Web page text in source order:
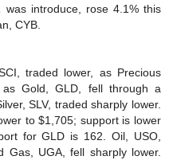
introduce, rose 4.1% this
CYB.
traded lower, as Precious
as Gold, GLD, fell through a
SLV, traded sharply lower.
to $1,705; support is lower
for GLD is 162. Oil, USO,
Gas, UGA, fell sharply lower.